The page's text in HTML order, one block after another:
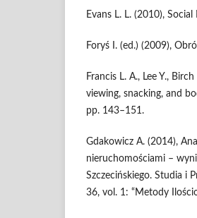
Evans L. L. (2010),
Foryś I. (ed.) (2009),
Francis L. A., Lee Y.,
viewing, snacking, and
pp. 143–151.
Gdakowicz A. (2014),
nieruchomościami –
Szczecińskiego. Studia i
36, vol. 1: “Metody